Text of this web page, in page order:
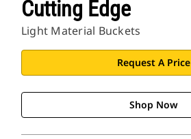
Cutting Edge
Light Material Buckets
Request A Price
Shop Now